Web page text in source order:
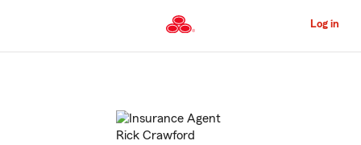
to
Content
Log in